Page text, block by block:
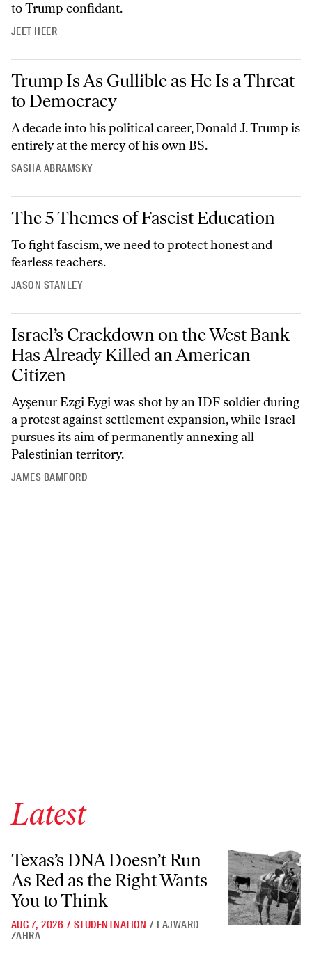
to Trump confidant.
JEET HEER
Trump Is As Gullible as He Is a Threat to Democracy
Trump Is As Gullible as He Is a Threat
to Democracy
A decade into his political career, Donald J. Trump is
entirely at the mercy of his own BS.
SASHA ABRAMSKY
The 5 Themes of Fascist Education
The 5 Themes of Fascist Education
To fight fascism, we need to protect honest and
fearless teachers.
JASON STANLEY
Israel’s Crackdown on the West Bank Has Already Killed an
Israel’s Crackdown on the West Bank
Has Already Killed an American
Citizen
Ayşenur Ezgi Eygi was shot by an IDF soldier during
a protest against settlement expansion, while Israel
pursues its aim of permanently annexing all
Palestinian territory.
JAMES BAMFORD
Latest
Texas’s DNA Doesn’t Run As Red as the Right Wants You to Think
Texas’s DNA Doesn’t Run
As Red as the Right Wants
You to Think
AUG 7, 2026 / STUDENTNATION / LAJWARD
ZAHRA